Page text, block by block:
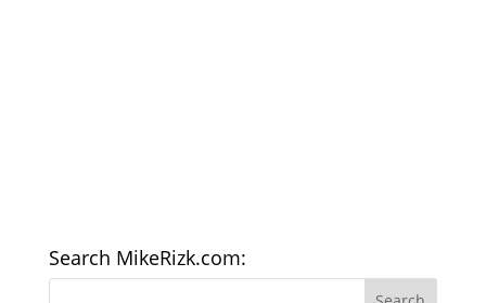
Search MikeRizk.com: